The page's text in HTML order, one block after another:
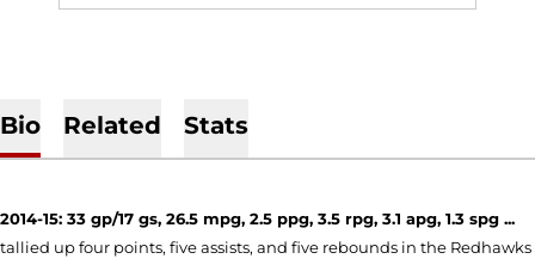
Bio Related Stats
2014-15: 33 gp/17 gs, 26.5 mpg, 2.5 ppg, 3.5 rpg, 3.1 apg, 1.3 spg ...
tallied up four points, five assists, and five rebounds in the Redhawks